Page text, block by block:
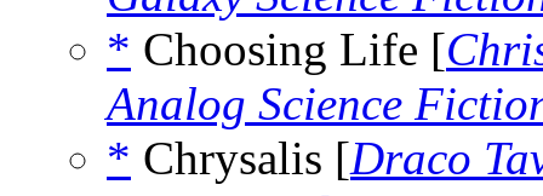
* Choosing Life [
Analog Science
* Chrysalis [Draco